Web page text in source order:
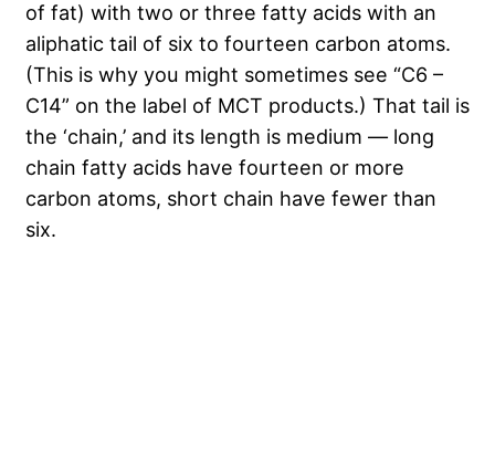
of fat) with two or three fatty acids with an
aliphatic tail of six to fourteen carbon atoms.
(This is why you might sometimes see “C6 –
C14” on the label of MCT products.) That tail is
the ‘chain,’ and its length is medium — long
chain fatty acids have fourteen or more
carbon atoms, short chain have fewer than
six.